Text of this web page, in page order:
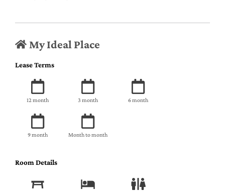
My Ideal Place
Lease Terms
12 month 3 month 6 month
9 month Month to month
Room Details